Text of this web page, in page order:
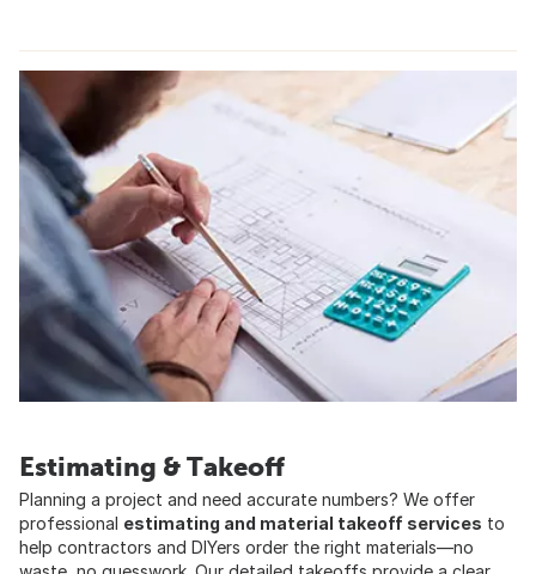
Estimating & Takeoff
Planning a project and need accurate numbers? We offer
professional estimating and material takeoff services to
help contractors and DIYers order the right materials—no